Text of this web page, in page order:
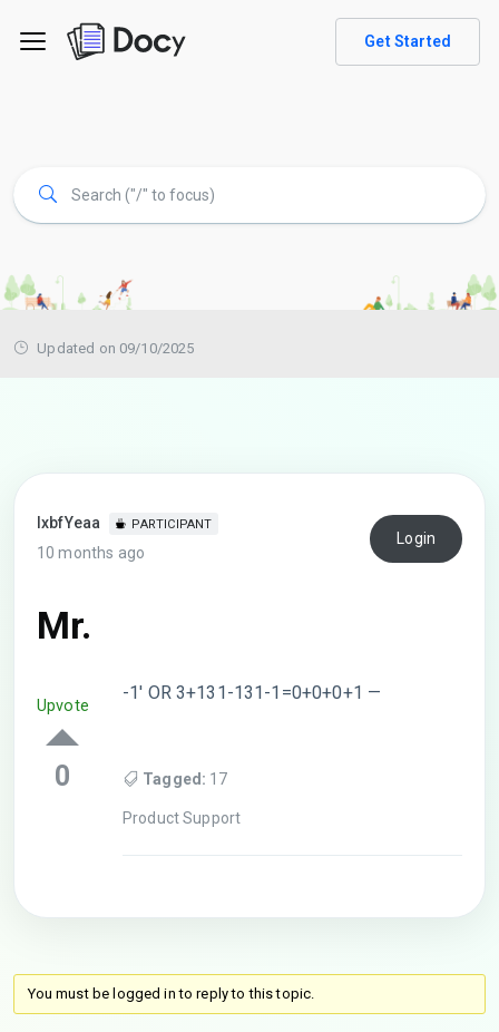
Get Started
Updated on 09/10/2025
lxbfYeaa PARTICIPANT
10 months ago
Login
Mr.
Upvote
0
-1′ OR 3+131-131-1=0+0+0+1 —
Tagged: 17
Product Support
You must be logged in to reply to this topic.